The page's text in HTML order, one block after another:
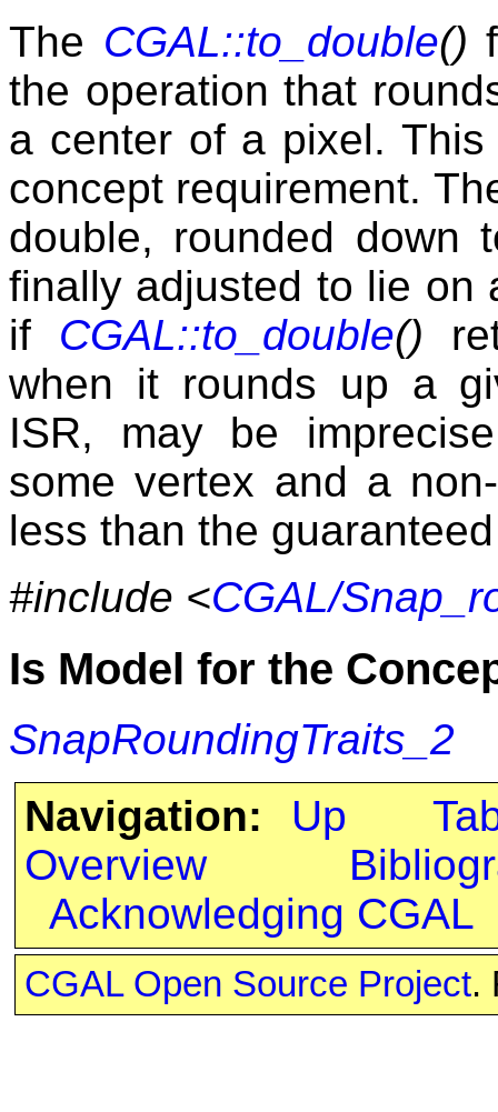
The CGAL::to_double()
the operation that
a center of a pixel.
concept requirement.
double, rounded down
finally adjusted to lie on
if CGAL::to_double()
when it rounds up a
ISR, may be
some vertex and a
less than the
#include <CGAL/
Is Model for the
SnapRoundingTraits_2
Navigation:
Up
Overview
Acknowledging CGAL
CGAL Open Source Project.